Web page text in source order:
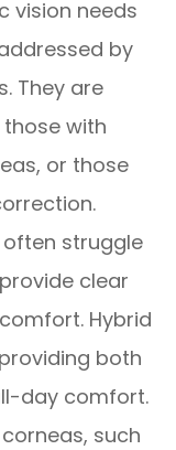
vision needs
by
They are
with
or those
struggle
clear
Hybrid
both
day comfort.
such